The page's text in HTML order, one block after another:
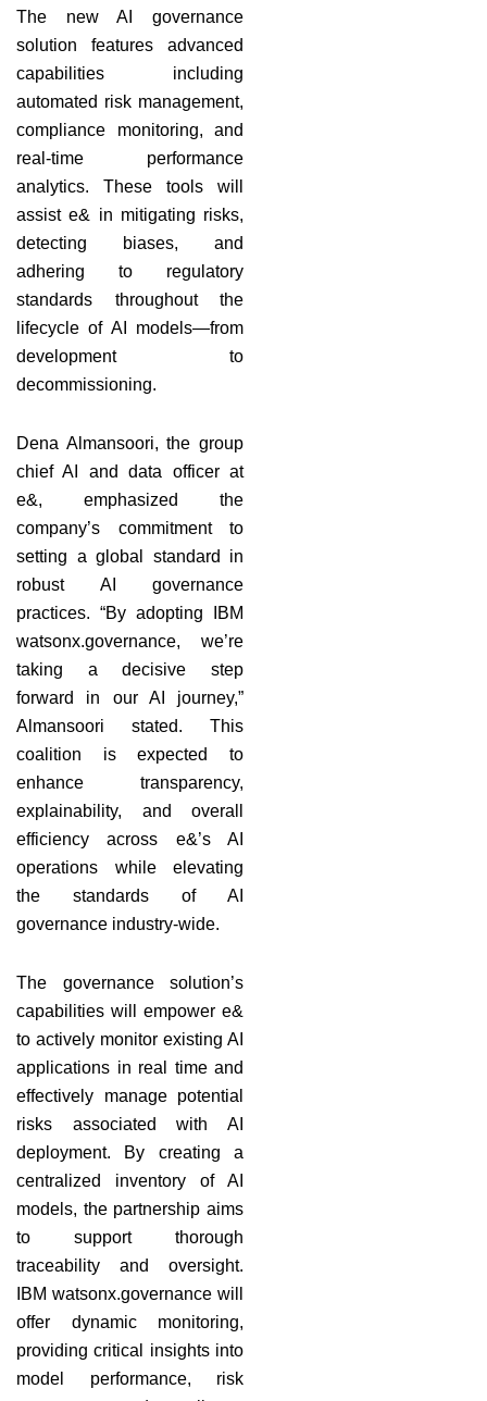
The new AI governance
solution features advanced
capabilities including
automated risk management,
compliance monitoring, and
real-time performance
analytics. These tools will
assist e& in mitigating risks,
detecting biases, and
adhering to regulatory
standards throughout the
lifecycle of AI models—from
development to
decommissioning.
Dena Almansoori, the group
chief AI and data officer at
e&, emphasized the
company’s commitment to
setting a global standard in
robust AI governance
practices. “By adopting IBM
watsonx.governance, we’re
taking a decisive step
forward in our AI journey,”
Almansoori stated. This
coalition is expected to
enhance transparency,
explainability, and overall
efficiency across e&’s AI
operations while elevating
the standards of AI
governance industry-wide.
The governance solution’s
capabilities will empower e&
to actively monitor existing AI
applications in real time and
effectively manage potential
risks associated with AI
deployment. By creating a
centralized inventory of AI
models, the partnership aims
to support thorough
traceability and oversight.
IBM watsonx.governance will
offer dynamic monitoring,
providing critical insights into
model performance, risk